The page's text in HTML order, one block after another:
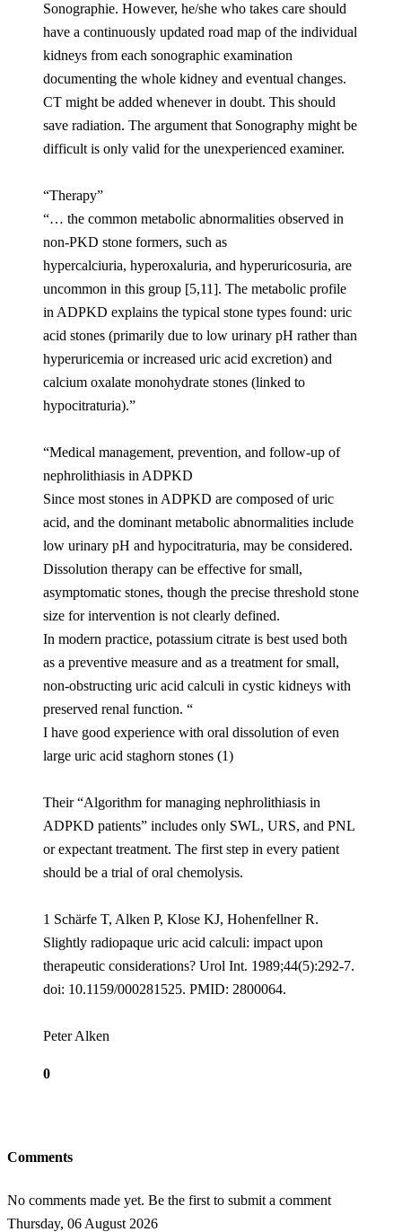
Sonographie. However, he/she who takes care should
have a continuously updated road map of the individual
kidneys from each sonographic examination
documenting the whole kidney and eventual changes.
CT might be added whenever in doubt. This should
save radiation. The argument that Sonography might be
difficult is only valid for the unexperienced examiner.
“Therapy”
“… the common metabolic abnormalities observed in
non-PKD stone formers, such as
hypercalciuria, hyperoxaluria, and hyperuricosuria, are
uncommon in this group [5,11]. The metabolic profile
in ADPKD explains the typical stone types found: uric
acid stones (primarily due to low urinary pH rather than
hyperuricemia or increased uric acid excretion) and
calcium oxalate monohydrate stones (linked to
hypocitraturia).”
“Medical management, prevention, and follow-up of
nephrolithiasis in ADPKD
Since most stones in ADPKD are composed of uric
acid, and the dominant metabolic abnormalities include
low urinary pH and hypocitraturia, may be considered.
Dissolution therapy can be effective for small,
asymptomatic stones, though the precise threshold stone
size for intervention is not clearly defined.
In modern practice, potassium citrate is best used both
as a preventive measure and as a treatment for small,
non-obstructing uric acid calculi in cystic kidneys with
preserved renal function. “
I have good experience with oral dissolution of even
large uric acid staghorn stones (1)
Their “Algorithm for managing nephrolithiasis in
ADPKD patients” includes only SWL, URS, and PNL
or expectant treatment. The first step in every patient
should be a trial of oral chemolysis.
1 Schärfe T, Alken P, Klose KJ, Hohenfellner R.
Slightly radiopaque uric acid calculi: impact upon
therapeutic considerations? Urol Int. 1989;44(5):292-7.
doi: 10.1159/000281525. PMID: 2800064.
Peter Alken
0
Comments
No comments made yet. Be the first to submit a comment
Thursday, 06 August 2026